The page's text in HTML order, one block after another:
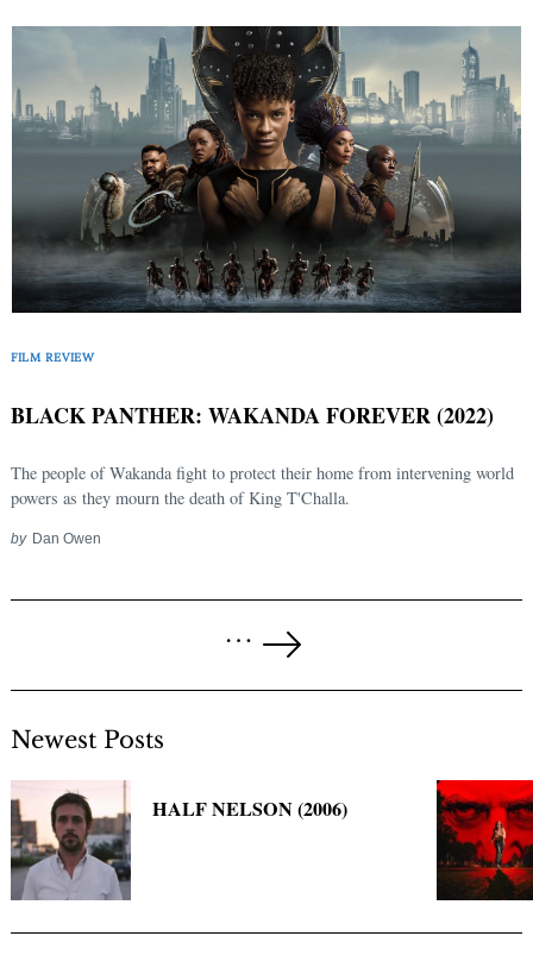
FILM REVIEW
BLACK PANTHER: WAKANDA FOREVER (2022)
The people of Wakanda fight to protect their home from intervening world
powers as they mourn the death of King T'Challa.
by Dan Owen
…
Next
Page
Newest Posts
HALF NELSON (2006)